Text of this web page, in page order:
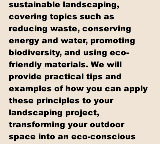
sustainable landscaping,
covering topics such as
reducing waste, conserving
energy and water, promoting
biodiversity, and using eco-
friendly materials. We will
provide practical tips and
examples of how you can apply
these principles to your
landscaping project,
transforming your outdoor
space into an eco-conscious